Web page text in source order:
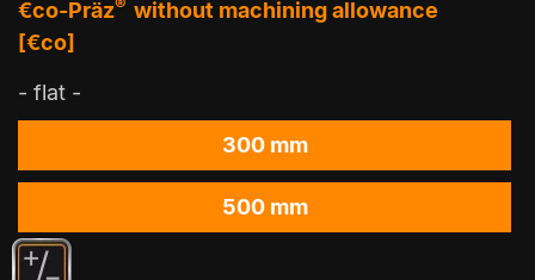
€co-Präz
without machining allowance
[€co]
- flat -
300 mm
500 mm